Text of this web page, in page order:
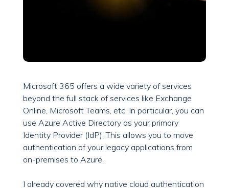
Microsoft 365 offers a wide variety of services
beyond the full stack of services like Exchange
Online, Microsoft Teams, etc. In particular, you can
use Azure Active Directory as your primary
Identity Provider (IdP). This allows you to move
authentication of your legacy applications from
on-premises to Azure.
I already covered why native cloud authentication